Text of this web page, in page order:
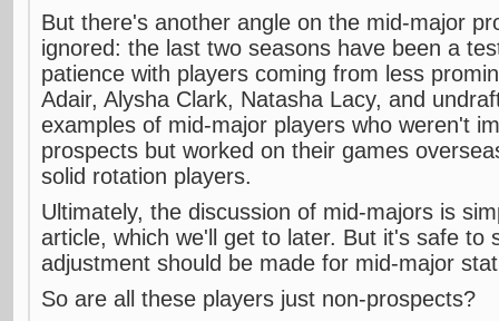
But there's another angle on the mid-major
ignored: the last two seasons have been a
patience with players coming from less
Adair, Alysha Clark, Natasha Lacy, and
examples of mid-major players who weren't
prospects but worked on their games
solid rotation players.
Ultimately, the discussion of mid-majors is
article, which we'll get to later. But it's safe to
adjustment should be made for mid-major
So are all these players just non-prospects?